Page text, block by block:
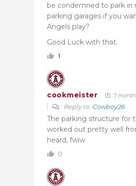
be condemned to park in
parking garages if you
Angels play?
Good Luck with that.
1
cookmeister 7
Reply to Cowboy26
The parking structure for
worked out pretty well
heard, fwiw
0